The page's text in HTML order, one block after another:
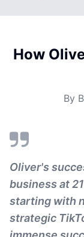
How
By
Oliver's
business at
starting with
strategic